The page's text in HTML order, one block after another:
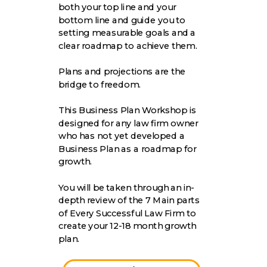
both your top line and your
bottom line and guide you to
setting measurable goals and a
clear roadmap to achieve them.
Plans and projections are the
bridge to freedom.
This Business Plan Workshop is
designed for any law firm owner
who has not yet developed a
Business Plan as a roadmap for
growth.
You will be taken through an in-
depth review of the 7 Main parts
of Every Successful Law Firm to
create your 12-18 month growth
plan.